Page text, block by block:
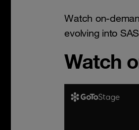
Watch on-
evolving into
Watch